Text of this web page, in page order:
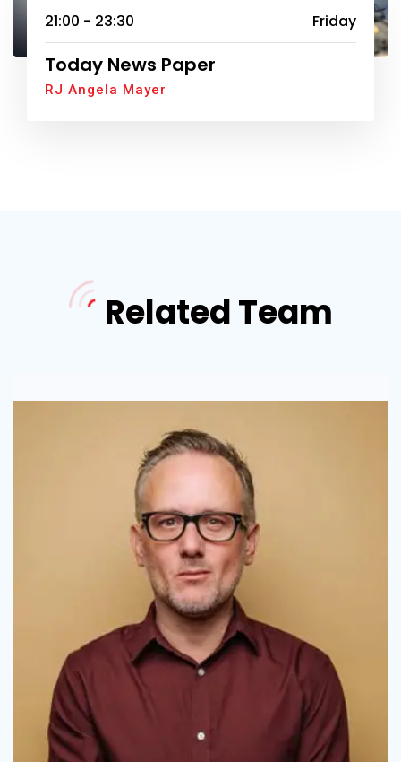
21:00 - 23:30 Friday
Today News Paper
RJ Angela Mayer
Related Team